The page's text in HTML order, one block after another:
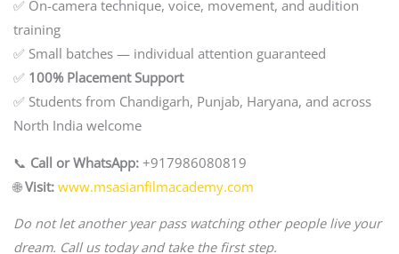
✅ On-camera technique, voice, movement, and audition
training
✅ Small batches — individual attention guaranteed
✅ 100% Placement Support
✅ Students from Chandigarh, Punjab, Haryana, and across
North India welcome
📞 Call or WhatsApp:+917986080819
🌐Visit: www.msasianfilmacademy.com
Do not let another year pass watching other people live your
dream. Call us today and take the first step.